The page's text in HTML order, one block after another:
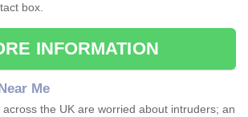
box.
INFORMATION
Me
the UK are worried about intruders; an